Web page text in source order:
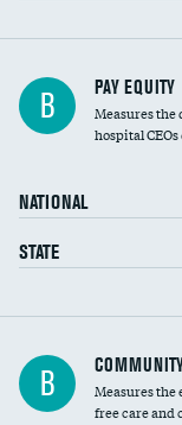
B PAY EQUITY
Measures
hospital
NATIONAL
STATE
Ratio of executive
housekeeping wages
B
Measures
free care and